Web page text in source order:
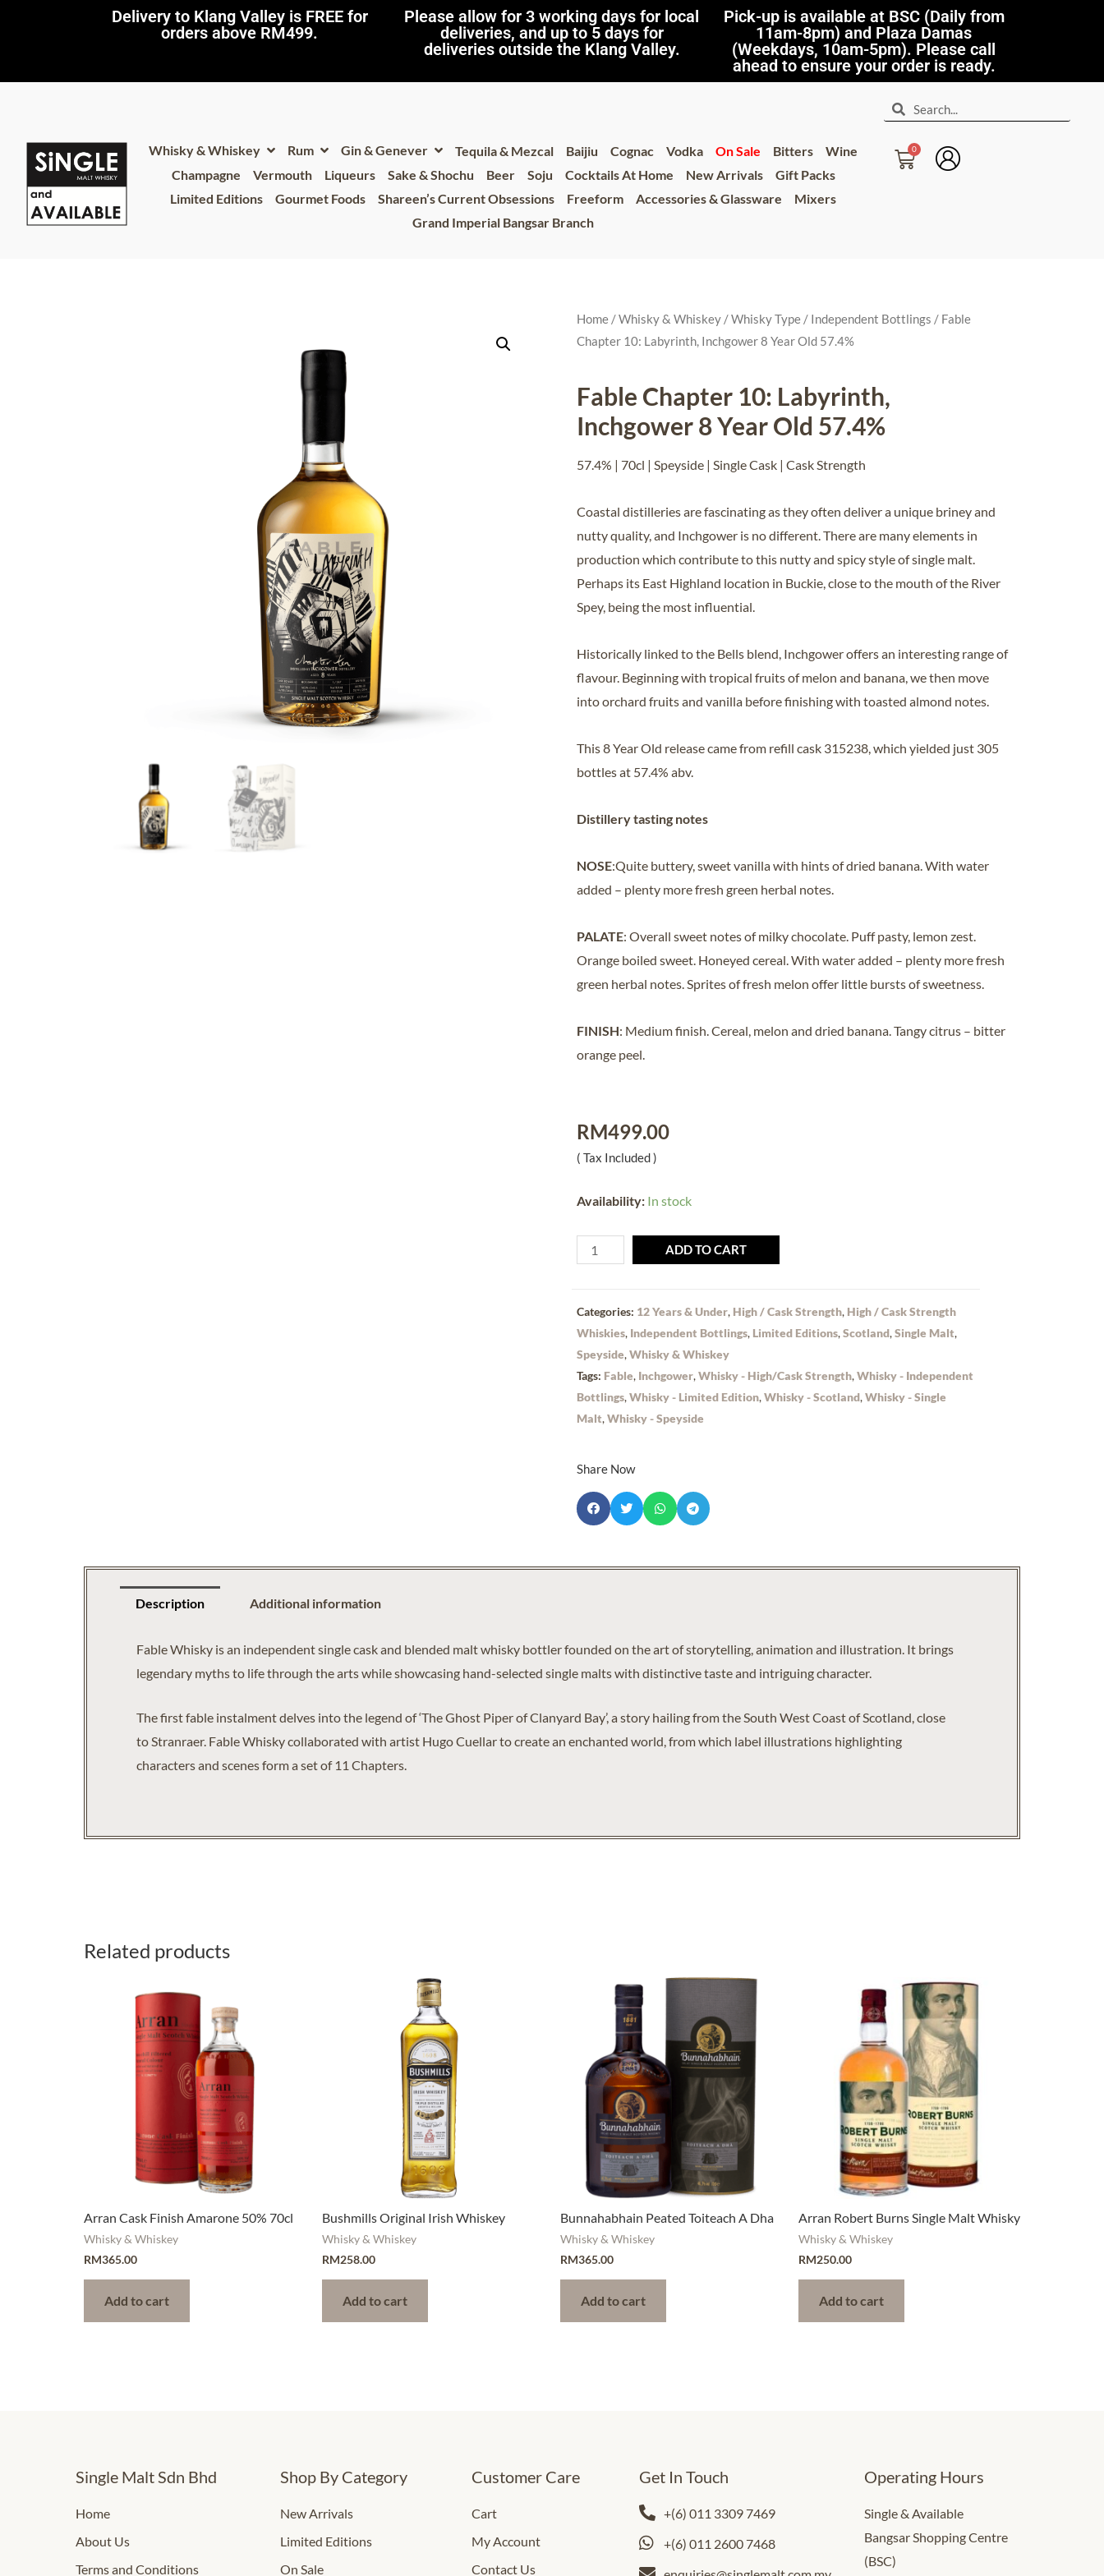
Delivery to Klang Valley is FREE for
orders above RM499.​
Please allow for 3 working days for local
deliveries, and up to 5 days for
deliveries outside the Klang Valley.
Pick-up is available at BSC (Daily from
11am-8pm) and Plaza Damas
(Weekdays, 10am-5pm). Please call
ahead to ensure your order is ready.
Whisky & Whiskey Rum Gin & Genever Tequila & Mezcal Baijiu Cognac Vodka On Sale Bitters
Wine
Champagne
Vermouth Liqueurs Sake & Shochu Beer Soju Cocktails At Home New Arrivals
Gift Packs
Limited Editions
Gourmet Foods Shareen’s Current Obsessions Freeform Accessories & Glassware
Mixers
Grand Imperial Bangsar Branch
Home /Whisky & Whiskey /Whisky Type / Independent Bottlings / Fable
Chapter 10: Labyrinth, Inchgower 8 Year Old 57.4%
Fable Chapter 10: Labyrinth,
Inchgower 8 Year Old 57.4%
57.4% | 70cl | Speyside | Single Cask | Cask Strength
Coastal distilleries are fascinating as they often deliver a unique briney and
nutty quality, and Inchgower is no different. There are many elements in
production which contribute to this nutty and spicy style of single malt.
Perhaps its East Highland location in Buckie, close to the mouth of the River
Spey, being the most influential.
Historically linked to the Bells blend, Inchgower offers an interesting range of
flavour. Beginning with tropical fruits of melon and banana, we then move
into orchard fruits and vanilla before finishing with toasted almond notes.
This 8 Year Old release came from refill cask 315238, which yielded just 305
bottles at 57.4% abv.
Distillery tasting notes
NOSE:Quite buttery, sweet vanilla with hints of dried banana. With water
added – plenty more fresh green herbal notes.
PALATE: Overall sweet notes of milky chocolate. Puff pasty, lemon zest.
Orange boiled sweet. Honeyed cereal. With water added – plenty more fresh
green herbal notes. Sprites of fresh melon offer little bursts of sweetness.
FINISH: Medium finish. Cereal, melon and dried banana. Tangy citrus – bitter
orange peel.
RM499.00
( Tax Included )
Availability: In stock
ADD TO CART
Categories: 12 Years & Under, High / Cask Strength, High / Cask Strength
Whiskies, Independent Bottlings, Limited Editions,Scotland,Single Malt,
Speyside,Whisky & Whiskey
Tags: Fable, Inchgower,Whisky - High/Cask Strength,Whisky - Independent
Bottlings,Whisky - Limited Edition,Whisky - Scotland,Whisky - Single
Malt,Whisky - Speyside
Share Now
Description Additional information
Fable Whisky is an independent single cask and blended malt whisky bottler founded on the art of storytelling, animation and illustration. It brings
legendary myths to life through the arts while showcasing hand-selected single malts with distinctive taste and intriguing character.
The first fable instalment delves into the legend of ‘The Ghost Piper of Clanyard Bay’, a story hailing from the South West Coast of Scotland, close
to Stranraer. Fable Whisky collaborated with artist Hugo Cuellar to create an enchanted world, from which label illustrations highlighting
characters and scenes form a set of 11 Chapters.
Related products
Arran Cask Finish Amarone 50% 70cl
Whisky & Whiskey
RM365.00
Add to cart
Bushmills Original Irish Whiskey
Whisky & Whiskey
RM258.00
Add to cart
Bunnahabhain Peated Toiteach A Dha
Whisky & Whiskey
RM365.00
Add to cart
Arran Robert Burns Single Malt Whisky
Whisky & Whiskey
RM250.00
Add to cart
Single Malt Sdn Bhd
Home
About Us
Terms and Conditions
Shop By Category
New Arrivals
Limited Editions
On Sale
Customer Care
Cart
My Account
Contact Us
Get In Touch
+(6) 011 3309 7469
+(6) 011 2600 7468
Operating Hours
Single & Available
Bangsar Shopping Centre
(BSC)